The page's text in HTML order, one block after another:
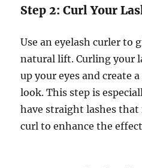
Step 2: Curl Your
Use an eyelash curler to
natural lift. Curling your
up your eyes and create
look. This step is
have straight lashes
curl to enhance the